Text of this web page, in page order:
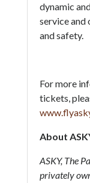
dynamic
service
and safety.
For more
tickets,
About
ASKY, The
privately